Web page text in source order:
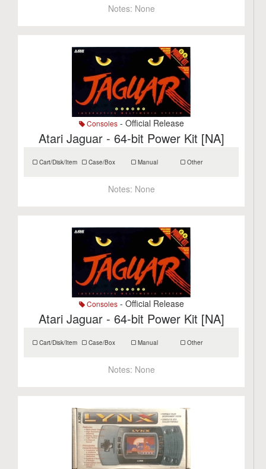
Notes: None
Consoles- Official Release
Atari Jaguar - 64-bit Power Kit [NA]
Cart/Disk/Item Case/Box Manual Other
Notes: None
Consoles- Official Release
Atari Jaguar - 64-bit Power Kit [NA]
Cart/Disk/Item Case/Box Manual Other
Notes: None